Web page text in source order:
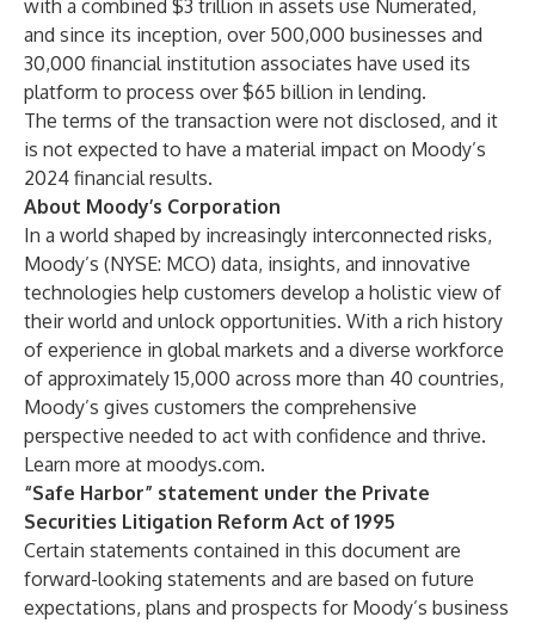
with a combined $3 trillion in assets use Numerated,
and since its inception, over 500,000 businesses and
30,000 financial institution associates have used its
platform to process over $65 billion in lending.
The terms of the transaction were not disclosed, and it
is not expected to have a material impact on Moody’s
2024 financial results.
About Moody’s Corporation
In a world shaped by increasingly interconnected risks,
Moody’s (NYSE: MCO) data, insights, and innovative
technologies help customers develop a holistic view of
their world and unlock opportunities. With a rich history
of experience in global markets and a diverse workforce
of approximately 15,000 across more than 40 countries,
Moody’s gives customers the comprehensive
perspective needed to act with confidence and thrive.
Learn more at moodys.com.
“Safe Harbor” statement under the Private
Securities Litigation Reform Act of 1995
Certain statements contained in this document are
forward-looking statements and are based on future
expectations, plans and prospects for Moody’s business